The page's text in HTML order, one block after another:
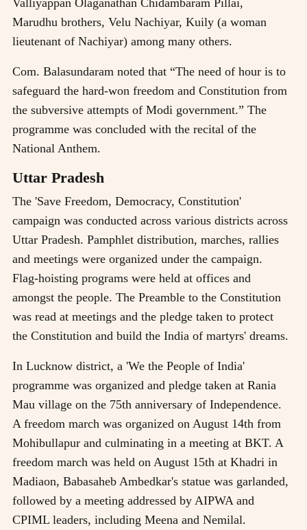
Valliyappan Olaganathan Chidambaram Pillai,
Marudhu brothers, Velu Nachiyar, Kuily (a woman
lieutenant of Nachiyar) among many others.
Com. Balasundaram noted that “The need of hour is to
safeguard the hard-won freedom and Constitution from
the subversive attempts of Modi government.” The
programme was concluded with the recital of the
National Anthem.
Uttar Pradesh
The 'Save Freedom, Democracy, Constitution'
campaign was conducted across various districts across
Uttar Pradesh. Pamphlet distribution, marches, rallies
and meetings were organized under the campaign.
Flag-hoisting programs were held at offices and
amongst the people. The Preamble to the Constitution
was read at meetings and the pledge taken to protect
the Constitution and build the India of martyrs' dreams.
In Lucknow district, a 'We the People of India'
programme was organized and pledge taken at Rania
Mau village on the 75th anniversary of Independence.
A freedom march was organized on August 14th from
Mohibullapur and culminating in a meeting at BKT. A
freedom march was held on August 15th at Khadri in
Madiaon, Babasaheb Ambedkar's statue was garlanded,
followed by a meeting addressed by AIPWA and
CPIML leaders, including Meena and Nemilal.